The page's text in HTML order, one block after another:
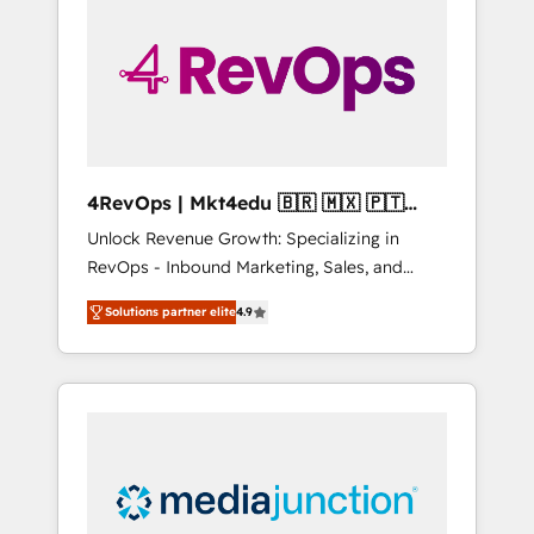
winning.
4RevOps | Mkt4edu 🇧🇷 🇲🇽 🇵🇹
🇦🇪 🇺🇸
Unlock Revenue Growth: Specializing in
RevOps - Inbound Marketing, Sales, and
Customer Success We specialize in driving
revenue growth for companies across
industries through tailored marketing, sales,
and customer success strategies, utilizing
insights. Operating in five countries—Brazil,
UAE (Abu Dhabi/Dubai/Sharjah), Mexico,
Solutions partner elite4.9